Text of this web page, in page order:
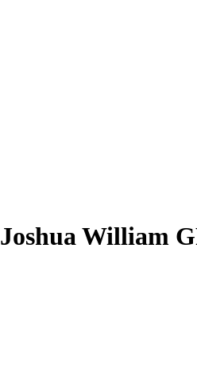
Joshua William